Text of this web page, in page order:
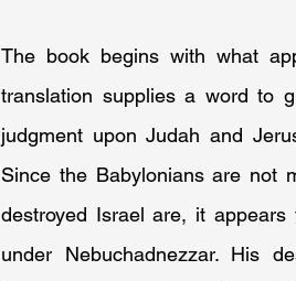
The book begins with what
translation supplies a word to
judgment upon Judah and
Since the Babylonians are not
destroyed Israel are, it
under Nebuchadnezzar. His